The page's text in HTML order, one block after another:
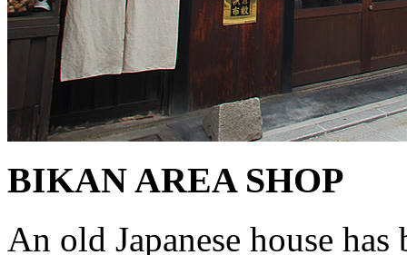
BIKAN AREA SHOP
An old Japanese house